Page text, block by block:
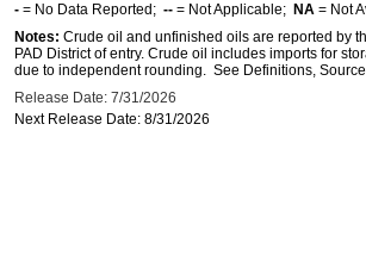
- = No Data Reported; -- = Not Applicable; NA = Not
Notes: Crude oil and unfinished oils are reported by
PAD District of entry. Crude oil includes imports for
due to independent rounding. See Definitions,
Release Date: 7/31/2026
Next Release Date: 8/31/2026